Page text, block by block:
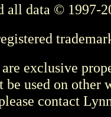
all data © 1997-
exclusive
be used on other
contact